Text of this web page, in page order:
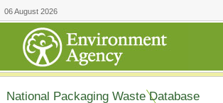
06 August 2026
National Packaging Waste Database